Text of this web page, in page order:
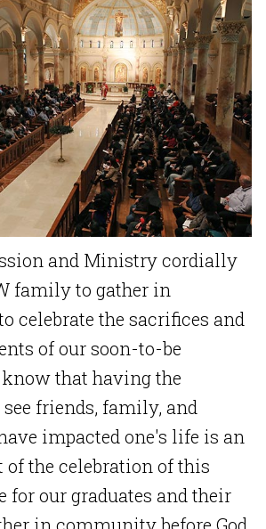
and Ministry cordially
family to gather in
celebrate the sacrifices and
of our soon-to-be
know that having the
friends, family, and
impacted one's life is an
the celebration of this
for our graduates and their
in community before God